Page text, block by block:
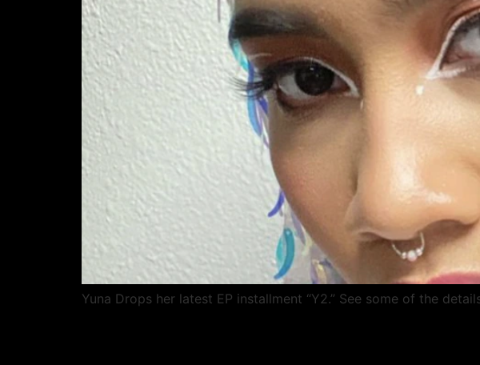
Yuna Drops her latest EP installment “Y2.” See some of the